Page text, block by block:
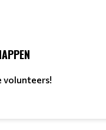
volunteers!